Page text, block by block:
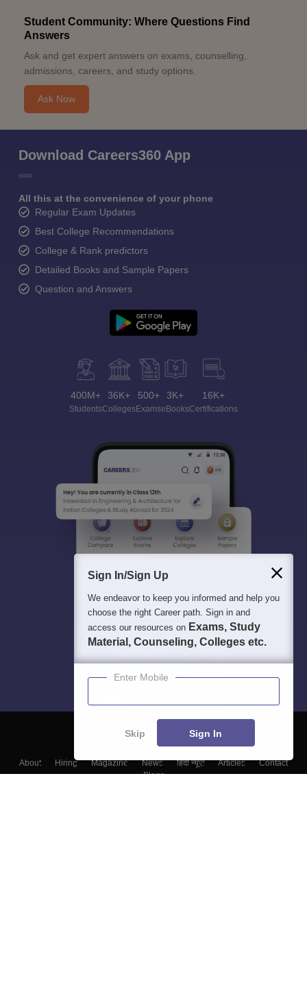
Student Community: Where Questions Find
Answers
Ask and get expert answers on exams, counselling,
admissions, careers, and study options.
Ask Now
Download Careers360 App
All this at the convenience of your phone
Regular Exam Updates
Best College Recommendations
College & Rank predictors
Detailed Books and Sample Papers
Question and Answers
400M+
Students
36K+
Colleges
500+
Exams
3K+
eBooks
16K+
Certifications
About Hiring Magazine News हिंदी न्यूज़ Articles
Contact
Blogs
Sign In/Sign Up
We endeavor to keep you informed and help you
choose the right Career path. Sign in and
access our resources on Exams, Study
Material, Counseling, Colleges etc.
Enter Mobile
Skip Sign In